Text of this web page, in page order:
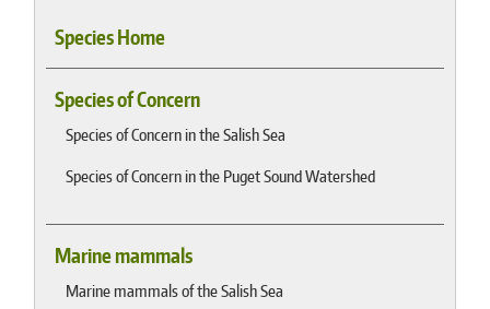
Species Home
Species of Concern
Species of Concern in the Salish Sea
Species of Concern in the Puget Sound Watershed
Marine mammals
Marine mammals of the Salish Sea